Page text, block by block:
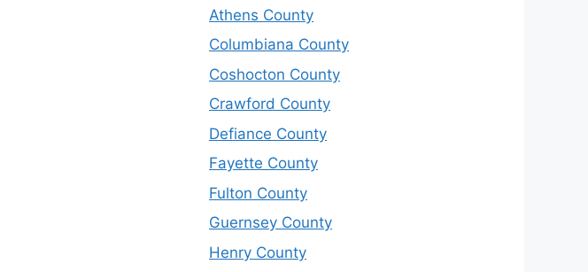
Athens County
Columbiana County
Coshocton County
Crawford County
Defiance County
Fayette County
Fulton County
Guernsey County
Henry County